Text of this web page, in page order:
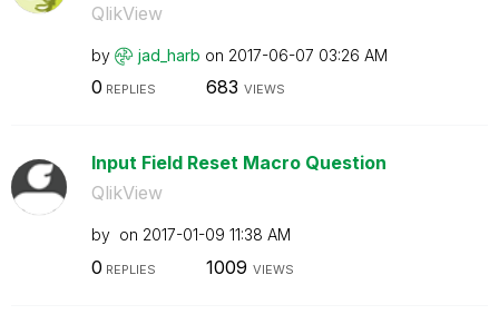
QlikView
by jad_harb on ‎2017-06-07 03:26 AM
0 REPLIES 683 VIEWS
Input Field Reset Macro Question
QlikView
by on ‎2017-01-09 11:38 AM
0 REPLIES 1009 VIEWS